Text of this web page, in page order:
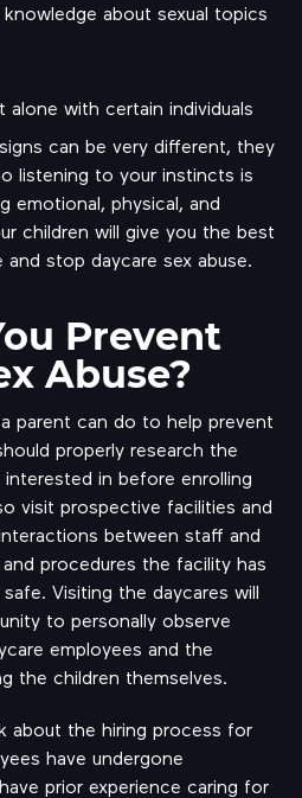
about sexual topics
with certain individuals
can be very different, they
listening to your instincts is
emotional, physical, and
children will give you the best
stop daycare sex abuse.
Prevent
Abuse?
parent can do to help prevent
properly research the
in before enrolling
visit prospective facilities and
between staff and
procedures the facility has
Visiting the daycares will
to personally observe
employees and the
the children themselves.
about the hiring process for
have undergone
prior experience caring for